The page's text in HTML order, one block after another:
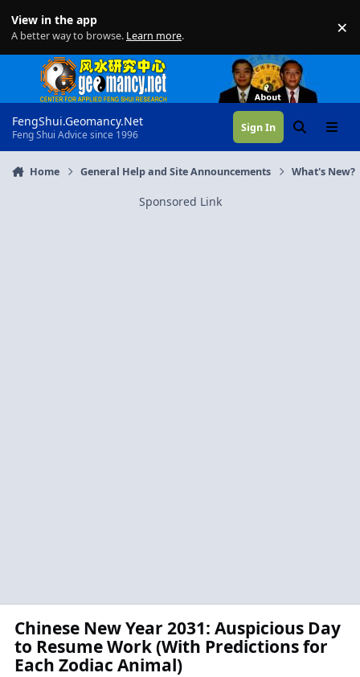
View in the app
A better way to browse. Learn more. ×
FengShui.Geomancy.Net
Feng Shui Advice since 1996
Sign In SearchMenu
Home General Help and Site Announcements What's New?
Sponsored Link
Chinese New Year 2031: Auspicious Day
to Resume Work (With Predictions for
Each Zodiac Animal)